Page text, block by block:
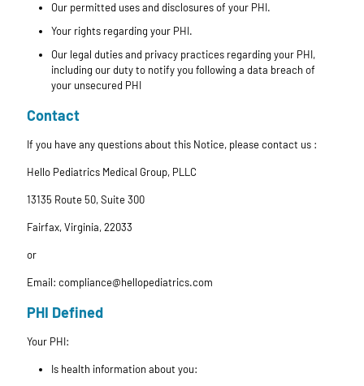
Our permitted uses and disclosures of your PHI.
Your rights regarding your PHI.
Our legal duties and privacy practices regarding your PHI,
including our duty to notify you following a data breach of
your unsecured PHI
Contact
If you have any questions about this Notice, please contact us :
Hello Pediatrics Medical Group, PLLC
13135 Route 50, Suite 300
Fairfax, Virginia, 22033
or
Email: compliance@hellopediatrics.com
PHI Defined
Your PHI:
Is health information about you: